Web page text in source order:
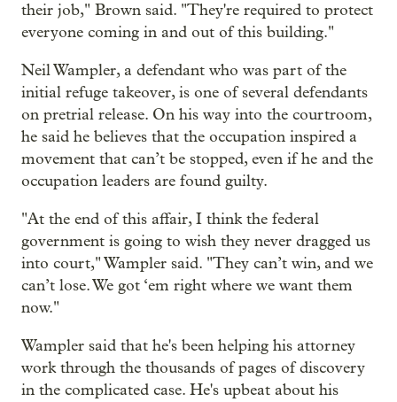
their job," Brown said. "They're required to protect
everyone coming in and out of this building."
Neil Wampler, a defendant who was part of the
initial refuge takeover, is one of several defendants
on pretrial release. On his way into the courtroom,
he said he believes that the occupation inspired a
movement that can’t be stopped, even if he and the
occupation leaders are found guilty.
"At the end of this affair, I think the federal
government is going to wish they never dragged us
into court," Wampler said. "They can’t win, and we
can’t lose. We got ‘em right where we want them
now."
Wampler said that he's been helping his attorney
work through the thousands of pages of discovery
in the complicated case. He's upbeat about his